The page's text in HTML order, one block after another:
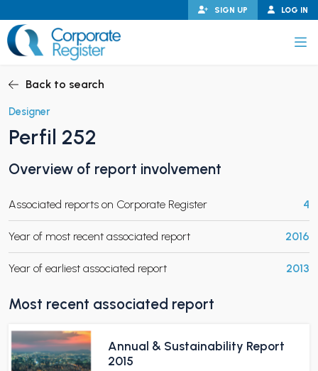
to
content
LOG IN
SIGN UP
CHILD MENU
CHILD MENU
Back to search
Designer
Perfil 252
Overview of report involvement
Associated reports on Corporate Register 4
Year of most recent associated report 2016
Year of earliest associated report 2013
Most recent associated report
Annual & Sustainability Report
2015